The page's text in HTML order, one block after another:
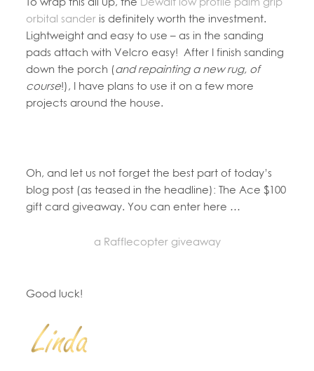
orbital sander is definitely worth the investment.
Lightweight and easy to use – as in the sanding
pads attach with Velcro easy! After I finish sanding
down the porch (and repainting a new rug, of
course!), I have plans to use it on a few more
projects around the house.
Oh, and let us not forget the best part of today’s
blog post (as teased in the headline): The Ace $100
gift card giveaway. You can enter here …
a Rafflecopter giveaway
Good luck!